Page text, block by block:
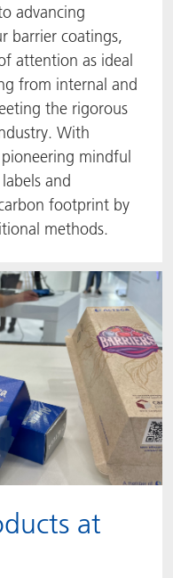
advancing
barrier coatings,
attention as ideal
from internal and
the rigorous
With
pioneering mindful
and
footprint by
methods.
at